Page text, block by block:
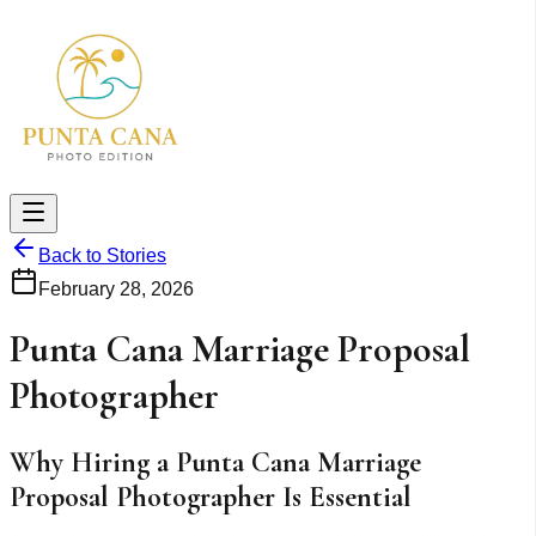
Back to Stories
February 28, 2026
Punta Cana Marriage Proposal
Photographer
Why Hiring a Punta Cana Marriage
Proposal Photographer Is Essential